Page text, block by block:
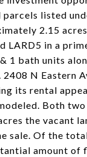
listed
2.15
LARD5 in a
1 bath units
N Eastern
its rental
Both
the vacant
sale. Of the
amount